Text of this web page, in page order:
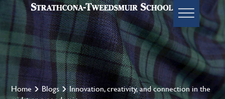
Home Blogs
Innovation, creativity, and connection in the